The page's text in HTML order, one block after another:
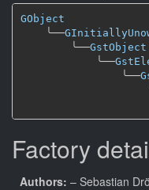
GObject
╰──
╰──GstObject
╰──
╰──
Factory
Authors: – Sebastian